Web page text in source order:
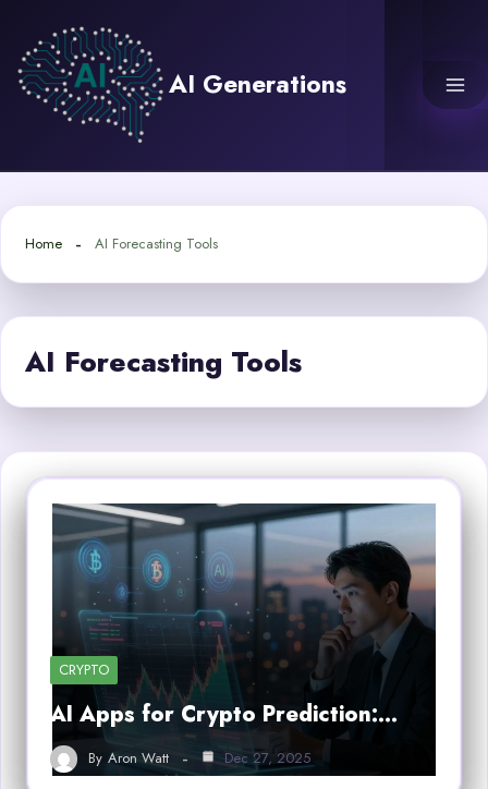
content
AI Generations
Home AI Forecasting Tools
AI Forecasting Tools
CRYPTO
AI Apps for Crypto Prediction:…
By Aron Watt Dec 27, 2025